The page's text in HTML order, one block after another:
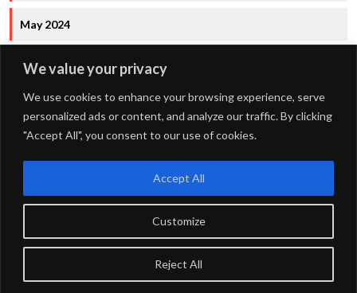
We value your privacy
We use cookies to enhance your browsing experience, serve
personalized ads or content, and analyze our traffic. By clicking
"Accept All", you consent to our use of cookies.
Customize
Reject All
Accept All
May 2024
FOURDOTS PUBLISHINGCopyright © 2024. All right
Maintained by